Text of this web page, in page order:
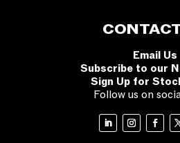
Email Us
Subscribe to our
Sign Up for
Follow us on